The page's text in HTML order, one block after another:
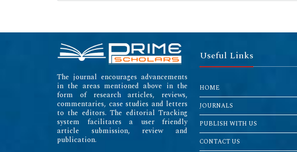
The journal encourages advancements
in the areas mentioned above in the
form of research articles, reviews,
commentaries, case studies and letters
to the editors. The editorial Tracking
system facilitates a user friendly
article submission, review and
publication.
Useful Links
HOME
JOURNALS
PUBLISH WITH US
CONTACT US